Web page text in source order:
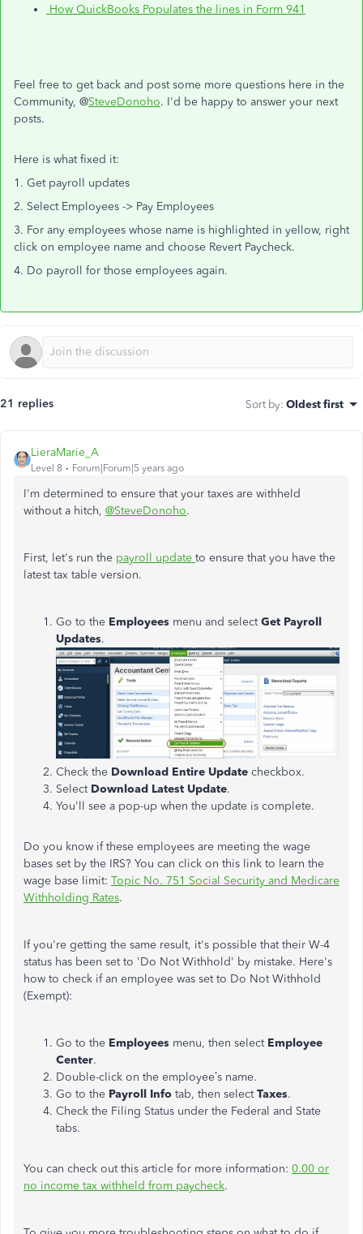
How QuickBooks Populates the lines in Form 941
Feel free to get back and post some more questions here in the
Community, @SteveDonoho. I'd be happy to answer your next
posts.
Here is what fixed it:
1. Get payroll updates
2. Select Employees -> Pay Employees
3. For any employees whose name is highlighted in yellow, right
click on employee name and choose Revert Paycheck.
4. Do payroll for those employees again.
21 replies Sort by: Oldest first
LieraMarie_A
Level 8 Forum|Forum|5 years ago
I'm determined to ensure that your taxes are withheld
without a hitch, @SteveDonoho.
First, let's run the payroll update to ensure that you have the
latest tax table version.
Go to the Employees menu and selectGet Payroll
Updates.
Check the Download Entire Update checkbox.
Select Download Latest Update.
You'll see a pop-up when the update is complete.
Do you know if these employees are meeting the wage
bases set by the IRS? You can click on this link to learn the
wage base limit: Topic No. 751 Social Security and Medicare
Withholding Rates.
If you're getting the same result, it's possible that their W-4
status has been set to 'Do Not Withhold' by mistake. Here's
how to check if an employee was set to Do Not Withhold
(Exempt):
Go to the Employees menu, then selectEmployee
Center.
Double-click on the employee’s name.
Go to the Payroll Info tab, then selectTaxes.
Check the Filing Status under the Federal and State
tabs.
You can check out this article for more information: 0.00 or
no income tax withheld from paycheck.